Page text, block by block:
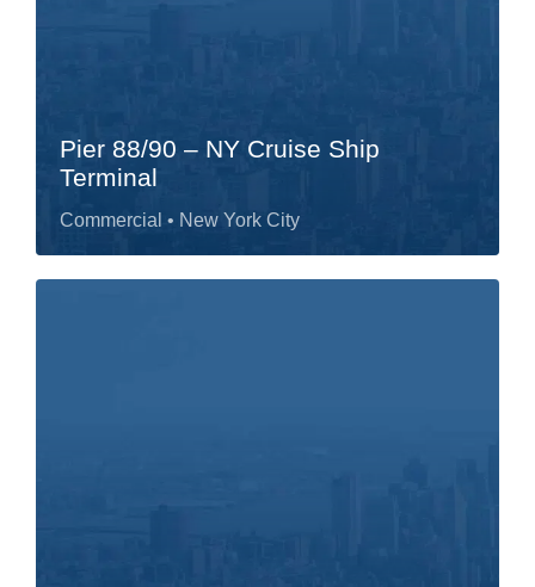
Pier 88/90 – NY Cruise Ship
Terminal
Commercial • New York City